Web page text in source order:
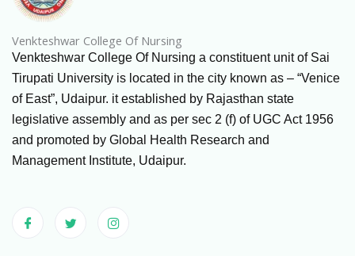
Venkteshwar College Of Nursing
Venkteshwar College Of Nursing a constituent unit of Sai
Tirupati University is located in the city known as – “Venice
of East”, Udaipur. it established by Rajasthan state
legislative assembly and as per sec 2 (f) of UGC Act 1956
and promoted by Global Health Research and
Management Institute, Udaipur.